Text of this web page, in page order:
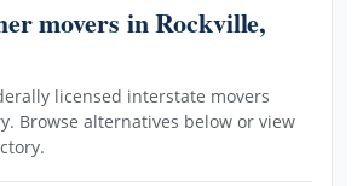
movers in Rockville,
licensed interstate movers
Browse alternatives below or view